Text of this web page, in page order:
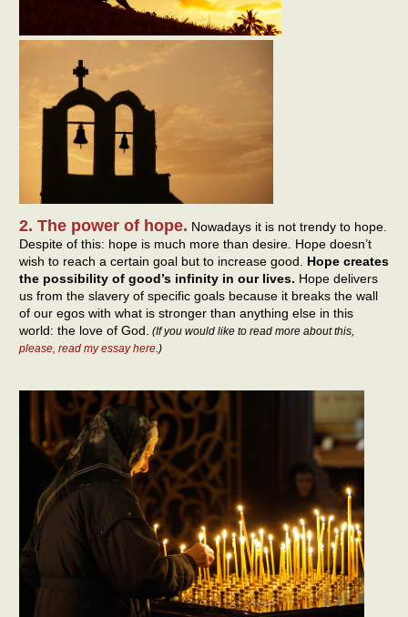
2. The power of hope. Nowadays it is not trendy to hope.
Despite of this: hope is much more than desire. Hope doesn’t
wish to reach a certain goal but to increase good. Hope creates
the possibility of good’s infinity in our lives. Hope delivers
us from the slavery of specific goals because it breaks the wall
of our egos with what is stronger than anything else in this
world: the love of God. (If you would like to read more about this,
please, read my essay here .)